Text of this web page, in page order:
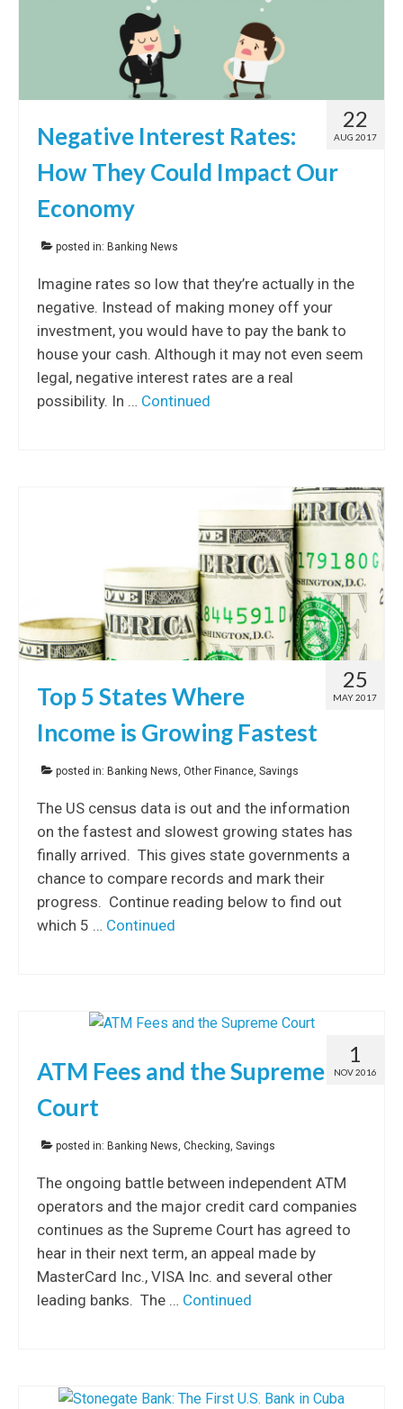
22
AUG 2017
Negative Interest Rates:
How They Could Impact Our
Economy
posted in: Banking News
Imagine rates so low that they’re actually in the
negative. Instead of making money off your
investment, you would have to pay the bank to
house your cash. Although it may not even seem
legal, negative interest rates are a real
possibility. In … Continued
25
MAY 2017
Top 5 States Where
Income is Growing Fastest
posted in: Banking News Other Finance Savings
The US census data is out and the information
on the fastest and slowest growing states has
finally arrived. This gives state governments a
chance to compare records and mark their
progress. Continue reading below to find out
which 5 … Continued
1
NOV 2016
ATM Fees and the Supreme
Court
posted in: Banking News, Checking, Savings
The ongoing battle between independent ATM
operators and the major credit card companies
continues as the Supreme Court has agreed to
hear in their next term, an appeal made by
MasterCard Inc., VISA Inc. and several other
leading banks. The … Continued